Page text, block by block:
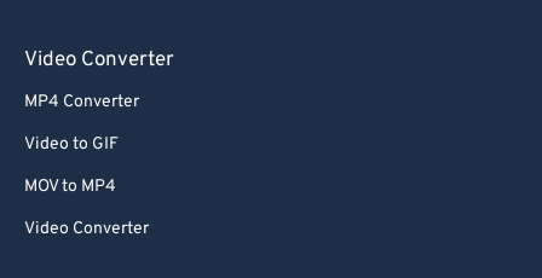
Video Converter
MP4 Converter
Video to GIF
MOV to MP4
Video Converter